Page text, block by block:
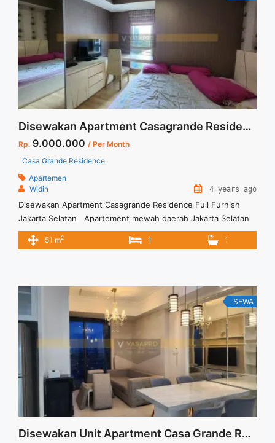
class="read-more" href="https://vasapro.com/property/sewa-
apartemen-signature-park-tebet-2br-fully-furnished-view-
kolam-renang/" aria-label="Read more about Sewa
Apartemen Signature Park Tebet 2BR Fully Furnished View
Kolam Renang">Read more</a>
Disewakan Apartment Casagrande Residence Full Furnish Jakarta Selatan
Rp. 9.000.000 / Per Month
Casa Grande Residence
Apartemen
Widin
4 years ago
Disewakan Apartment Casagrande Residence Full Furnish
Jakarta Selatan Apartement mewah daerah Jakarta Selatan
Apartemen siap huni dan full furnish _ Incld Service Charge _
Full Furnished – Min sewa 12 bulan Terima Titip Sewa/Jual
51 m2 1 1
SEWA
Disewakan Unit Apartment Casa Grande Residence 2 BR High Floor Full Furnish Condition Jaksel